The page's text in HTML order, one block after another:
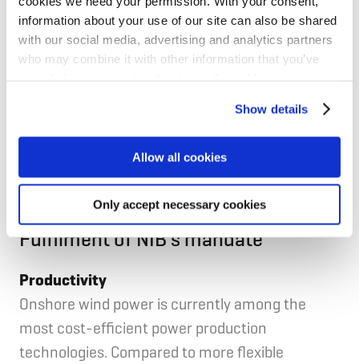
information about your use of our site can also be shared
with our social media, advertising and analytics partners
who may combine it with other information that you’ve
can manage your cookie settings below.
Show details
Allow all cookies
Only accept necessary cookies
of which Vaasan Sähkö Oy, Seinäjoen Energia Oy,
Lahti Energia Oy, Oulun Energia Oy and Vantaan
EPV Windpower is an existing client of NIB with a
EUR 20 million 12-year loan provided in 2014 to
finance the Torkkola wind farm project.
Fulfilment of NIB's mandate
Productivity
Onshore wind power is currently among the
most cost-efficient power production
technologies. Compared to more flexible